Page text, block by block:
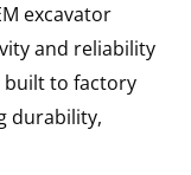
excavator
and reliability
built to factory
durability,